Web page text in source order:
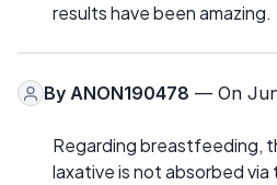
results have been amazing.
By ANON190478 — On
Regarding breastfeeding,
laxative is not absorbed